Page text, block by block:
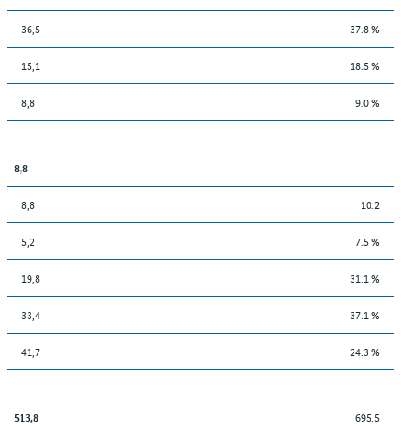
36,5 37.8 %
15,1 18.5 %
8,8 9.0 %
8,8
8,8 10.2
5,2 7.5 %
19,8 31.1 %
33,4 37.1 %
41,7 24.3 %
513,8 695.5